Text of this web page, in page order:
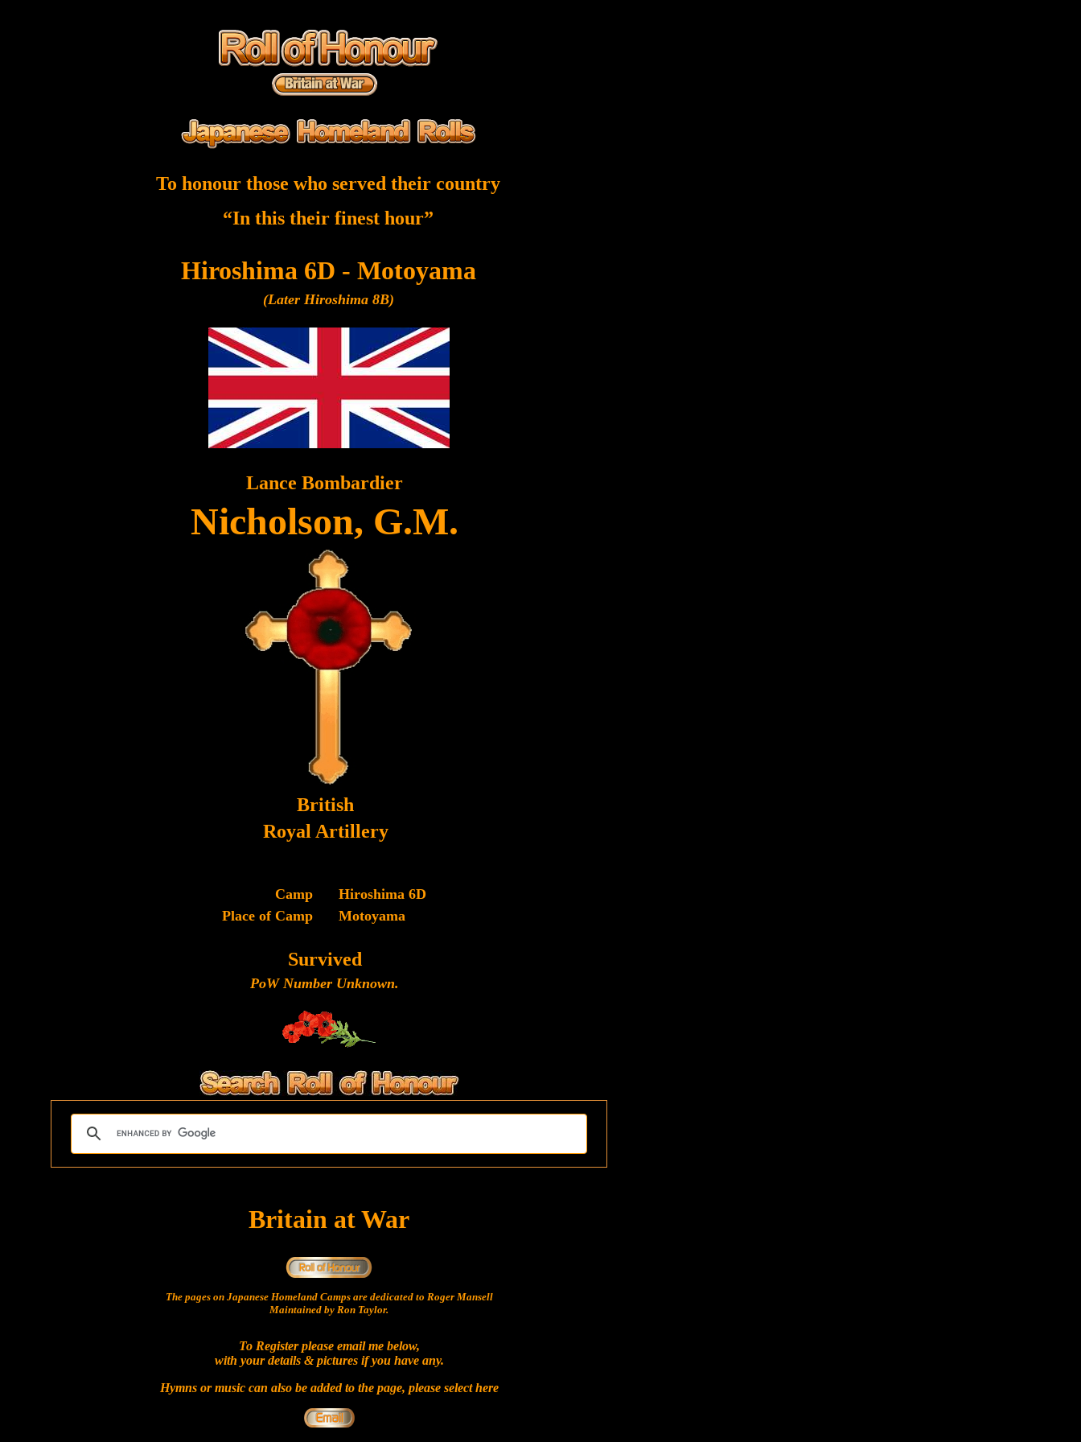
To honour those who served their country
“In this their finest hour”
Hiroshima 6D - Motoyama
(Later Hiroshima 8B)
Lance Bombardier
Nicholson, G.M.
British
Royal Artillery
Camp
Hiroshima 6D
Place of Camp
Motoyama
Survived
PoW Number Unknown.
Britain at War
The pages on Japanese Homeland Camps are dedicated to Roger Mansell
Maintained by Ron Taylor.
To Register please email me below,
with your details & pictures if you have any.
Hymns or music can also be added to the page, please selecthere